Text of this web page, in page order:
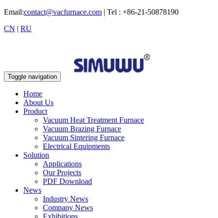
Email:contact@vacfurnace.com | Tel : +86-21-50878190
CN | RU
Toggle navigation
Home
About Us
Product
Vacuum Heat Treatment Furnace
Vacuum Brazing Furnace
Vacuum Sintering Furnace
Electrical Equipments
Solution
Applications
Our Projects
PDF Download
News
Industry News
Company News
Exhibitions